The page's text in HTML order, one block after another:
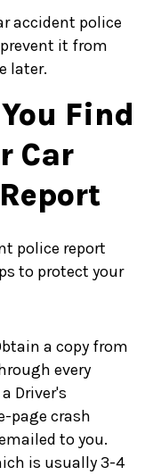
accident police
it from
later.
Find
Car
police report
to protect your
a copy from
every
Driver's
page crash
to you.
is usually 3-4